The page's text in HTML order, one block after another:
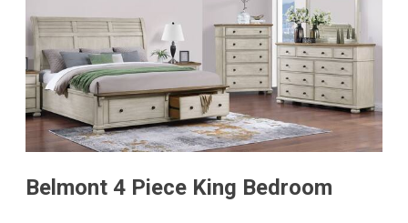
Belmont 4 Piece King Bedroom